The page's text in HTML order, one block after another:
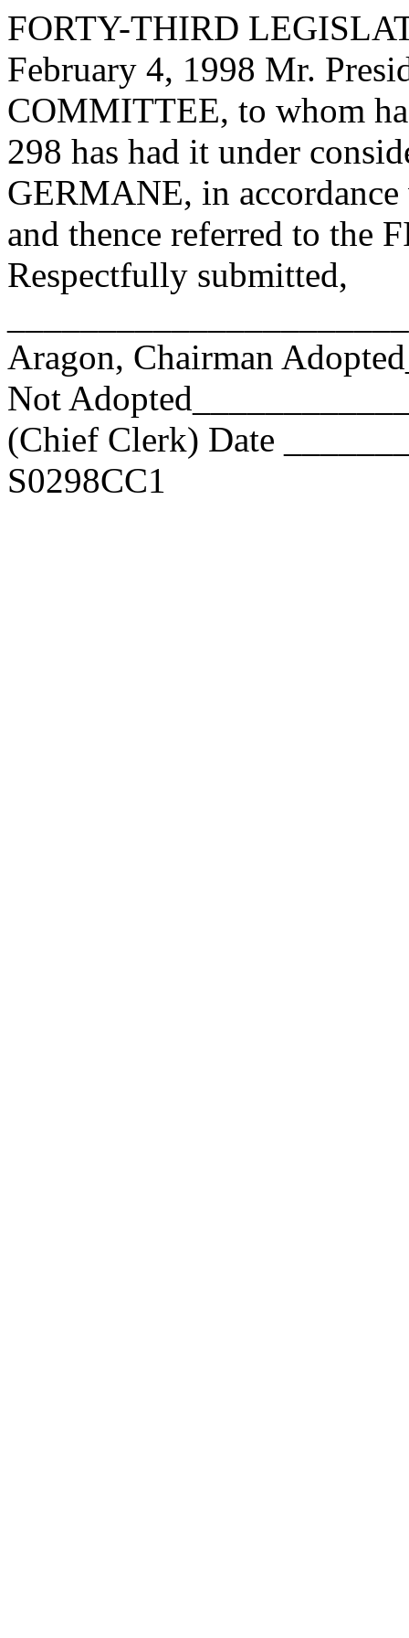
FORTY-THIRD
February 4, 1998 Mr.
COMMITTEE, to whom
298 has had it under
GERMANE, in
and thence referred to
Respectfully submitted,
Aragon, Chairman
Not
(Chief Clerk) Date
S0298CC1